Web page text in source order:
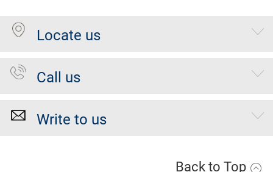
Locate us
Call us
Write to us
Back to Top